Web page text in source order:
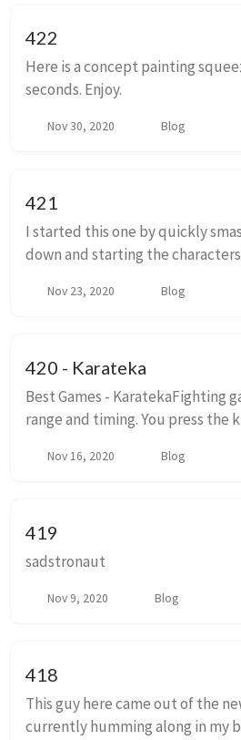
422
Here is a concept painting
seconds. Enjoy.
Nov 30, 2020 Blog
421
I started this one by quickly
down and starting the
could work with and build on.I'm
Nov 23, 2020 Blog
420 - Karateka
Best Games - KaratekaFighting
range and timing. You press the
character has their leg extended
Nov 16, 2020 Blog
419
sadstronaut
Nov 9, 2020 Blog
418
This guy here came out of the
currently humming along in my